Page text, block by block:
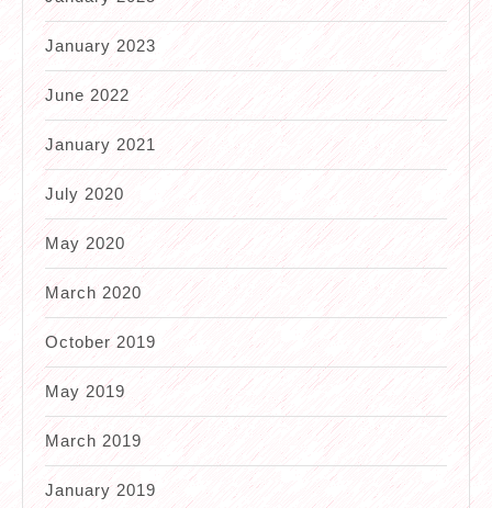
January 2023
June 2022
January 2021
July 2020
May 2020
March 2020
October 2019
May 2019
March 2019
January 2019